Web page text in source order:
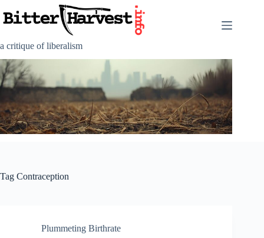
to
content
a critique of liberalism
Tag Contraception
Plummeting Birthrate